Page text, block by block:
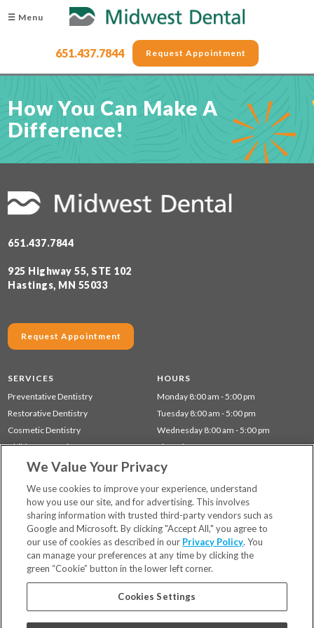
☰ Menu
651.437.7844 Request Appointment
How You Can Make A
Difference!
651.437.7844
925 Highway 55, STE 102
Hastings, MN 55033
Request Appointment
SERVICES
Preventative Dentistry
Restorative Dentistry
Cosmetic Dentistry
Children's Dentistry
Dentistry for Seniors
HOURS
Monday 8:00 am - 5:00 pm
Tuesday 8:00 am - 5:00 pm
Wednesday 8:00 am - 5:00 pm
Thursday 8:00 am - 5:00 pm
Locations
Financing & Insurance
For Patients
Careers
Bill Pay
Privacy Policy
We Value Your Privacy
We use cookies to improve your experience, understand
how you use our site, and for advertising. This involves
sharing information with trusted third-party vendors such as
Google and Microsoft. By clicking "Accept All," you agree to
our use of cookies as described in our Privacy Policy. You
can manage your preferences at any time by clicking the
green “Cookie” button in the lower left corner.
Cookies Settings